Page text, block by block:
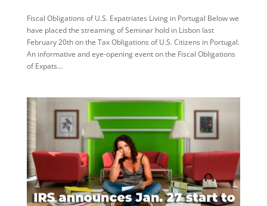
Fiscal Obligations of U.S. Expatriates Living in Portugal Below we
have placed the streaming of Seminar hold in Lisbon last
February 20th on the Tax Obligations of U.S. Citizens in Portugal.
An informative and eye-opening event on the Fiscal Obligations
of Expats...